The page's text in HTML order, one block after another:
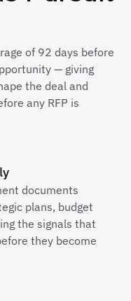
of 92 days before
— giving
the deal and
any RFP is
documents
plans, budget
the signals that
they become